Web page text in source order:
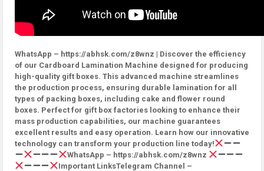
WhatsApp – https://abhsk.com/z8wnz | Discover the efficiency
of our Cardboard Lamination Machine designed for producing
high-quality gift boxes. This advanced machine streamlines
the production process, ensuring durable lamination for all
types of packing boxes, including cake and flower round
boxes. Perfect for gift box factories looking to enhance their
mass production capabilities, our machine guarantees
excellent results and easy operation. Learn how our innovative
technology can transform your production line today!
WhatsApp – https://abhsk.com/z8wnz
Important LinksTelegram Channel –